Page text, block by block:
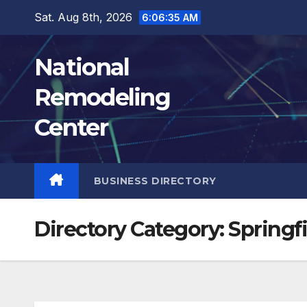
content
Sat. Aug 8th, 2026 6:06:36 AM
National
Remodeling
Center
BUSINESS DIRECTORY
Directory Category: